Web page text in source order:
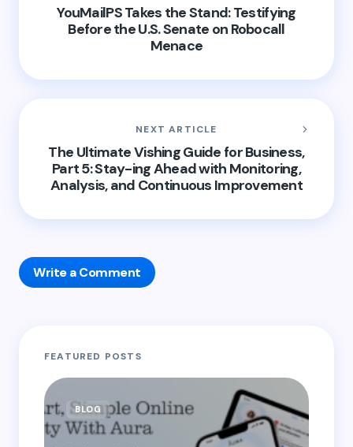
YouMailPS Takes the Stand: Testifying
Before the U.S. Senate on Robocall
Menace
NEXT ARTICLE
The Ultimate Vishing Guide for Business,
Part 5: Stay-ing Ahead with Monitoring,
Analysis, and Continuous Improvement
Write a Comment
Your email address will not be published.
Name *
FEATURED POSTS
BLOG